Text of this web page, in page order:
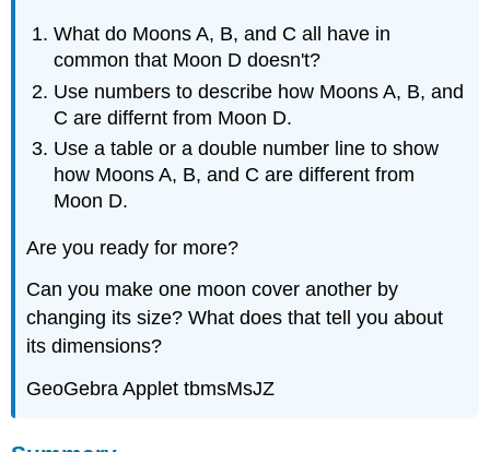
What do Moons A, B, and C all have in
common that Moon D doesn't?
Use numbers to describe how Moons A, B, and
C are differnt from Moon D.
Use a table or a double number line to show
how Moons A, B, and C are different from
Moon D.
Are you ready for more?
Can you make one moon cover another by
changing its size? What does that tell you about
its dimensions?
GeoGebra Applet tbmsMsJZ